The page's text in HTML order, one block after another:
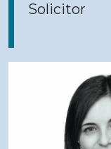
Solicitor